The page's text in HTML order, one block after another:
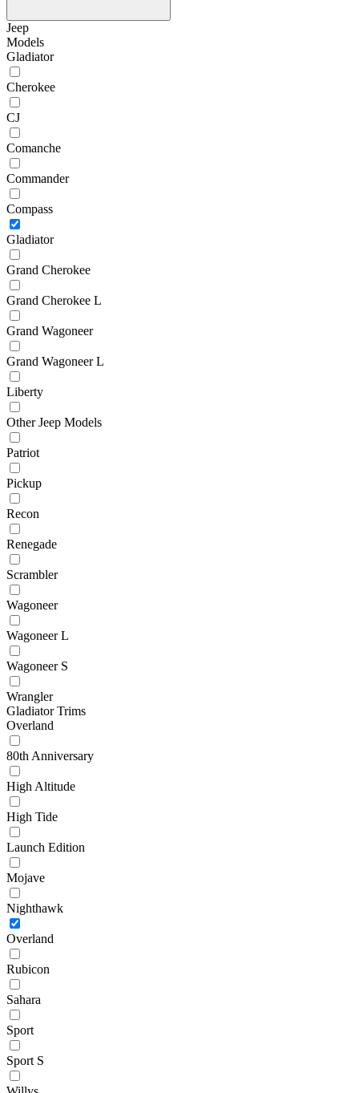
Jeep
Models
Gladiator
Cherokee
CJ
Comanche
Commander
Compass
Gladiator
Grand Cherokee
Grand Cherokee L
Grand Wagoneer
Grand Wagoneer L
Liberty
Other Jeep Models
Patriot
Pickup
Recon
Renegade
Scrambler
Wagoneer
Wagoneer L
Wagoneer S
Wrangler
Gladiator Trims
Overland
80th Anniversary
High Altitude
High Tide
Launch Edition
Mojave
Nighthawk
Overland
Rubicon
Sahara
Sport
Sport S